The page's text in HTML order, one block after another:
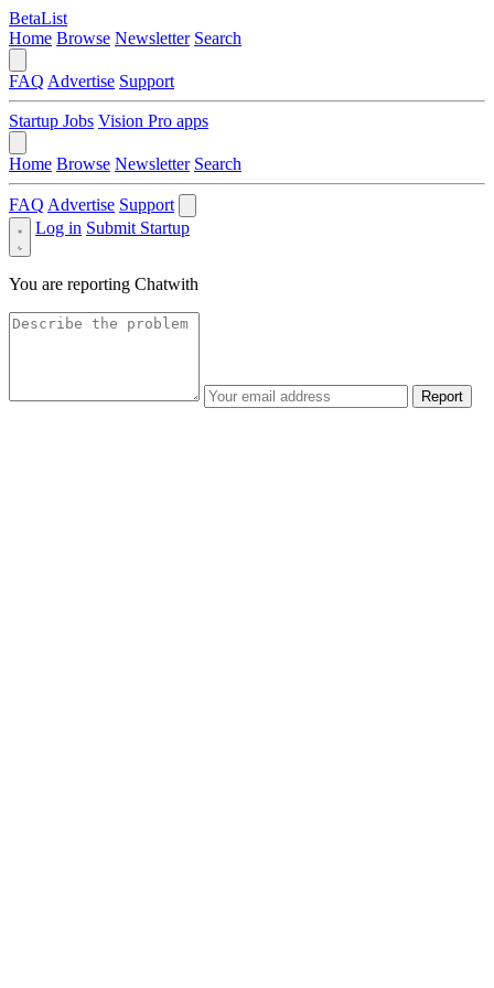
BetaList
Home Browse Newsletter Search
FAQ Advertise Support
Startup Jobs Vision Pro apps
Home Browse Newsletter Search
FAQ Advertise Support
Log in Submit Startup
You are reporting Chatwith